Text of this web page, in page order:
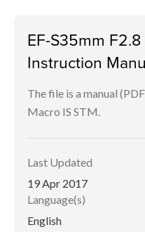
EF-S35mm
Instruction
The file is a manual
Macro IS STM.
Last Updated
19 Apr 2017
Language(s)
English